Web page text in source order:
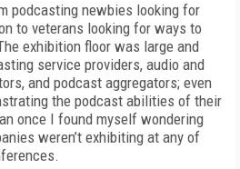
podcasting newbies looking for
to veterans looking for ways to
exhibition floor was large and
service providers, audio and
and podcast aggregators; even
the podcast abilities of their
once I found myself wondering
weren’t exhibiting at any of